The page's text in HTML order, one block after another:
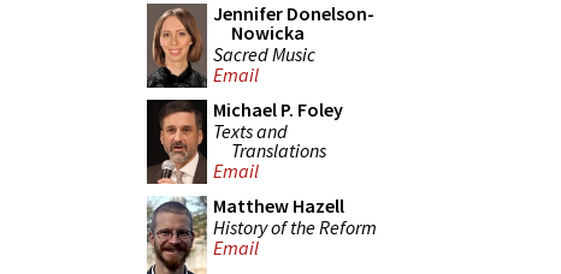
Jennifer Donelson-
Nowicka
Sacred Music
Email
Michael P. Foley
Texts and
Translations
Email
Matthew Hazell
History of the Reform
Email